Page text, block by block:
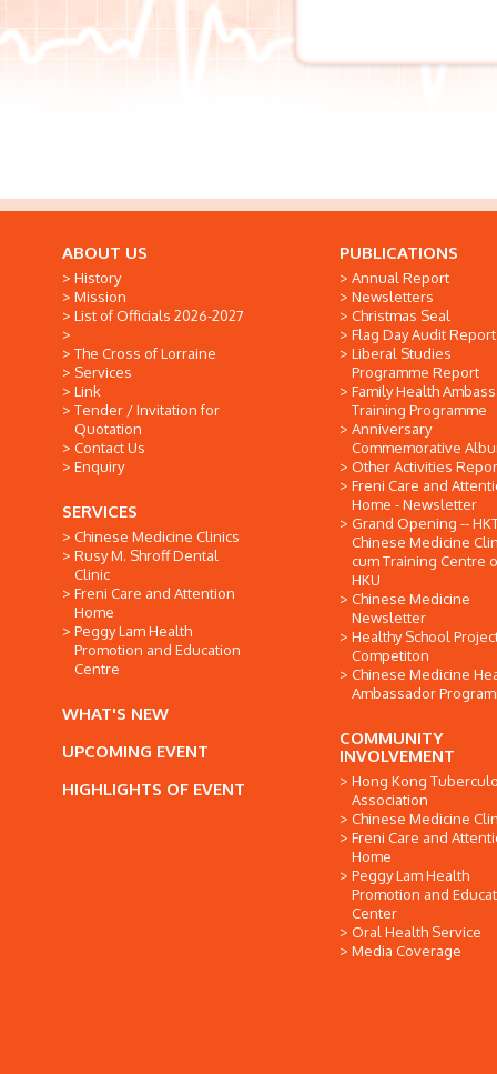
ABOUT US
History
Mission
List of Officials 2026-2027
The Cross of Lorraine
Services
Link
Tender / Invitation for
Quotation
Contact Us
Enquiry
SERVICES
Chinese Medicine Clinics
Rusy M. Shroff Dental
Clinic
Freni Care and Attention
Home
Peggy Lam Health
Promotion and Education
Centre
WHAT'S NEW
UPCOMING EVENT
HIGHLIGHTS OF EVENT
PUBLICATIONS
Annual Report
Newsletters
Christmas Seal
Flag Day Audit Report
Liberal Studies
Programme Report
Family Health
Training Programme
Anniversary
Commemorative
Other Activities
Freni Care and
Home - Newsletter
Grand Opening --
Chinese Medicine
cum Training Centre
HKU
Chinese Medicine
Newsletter
Healthy School
Competiton
Chinese Medicine
Ambassador
COMMUNITY
INVOLVEMENT
Hong Kong
Association
Chinese Medicine
Freni Care and
Home
Peggy Lam Health
Promotion and
Center
Oral Health Service
Media Coverage